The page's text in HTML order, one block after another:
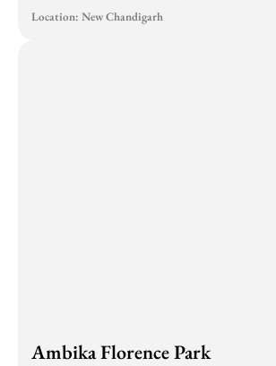
Location: New Chandigarh
Ambika Florence Park